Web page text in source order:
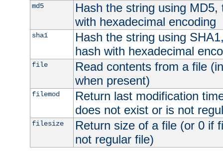
md5
Hash the string using
with hexadecimal encoding
sha1
Hash the string using
hash with hexadecimal
file
Read contents from a file
when present)
filemod
Return last modification
does not exist or is not
filesize
Return size of a file (or 0 if
not regular file)